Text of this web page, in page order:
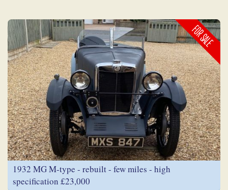
FOR SALE
1932 MG M-type - rebuilt - few miles - high
specification £23,000